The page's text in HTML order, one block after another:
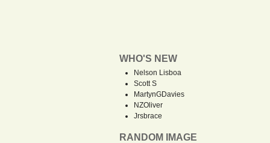
WHO'S NEW
Nelson Lisboa
Scott S
MartynGDavies
NZOliver
Jrsbrace
RANDOM IMAGE